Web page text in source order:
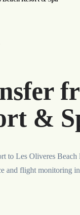
&
to Les Oliveres Beach
and flight monitoring